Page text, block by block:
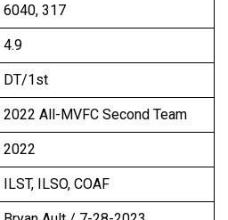
6040, 317
4.9
DT/1st
2022 All-MVFC Second Team
2022
ILST, ILSO, COAF